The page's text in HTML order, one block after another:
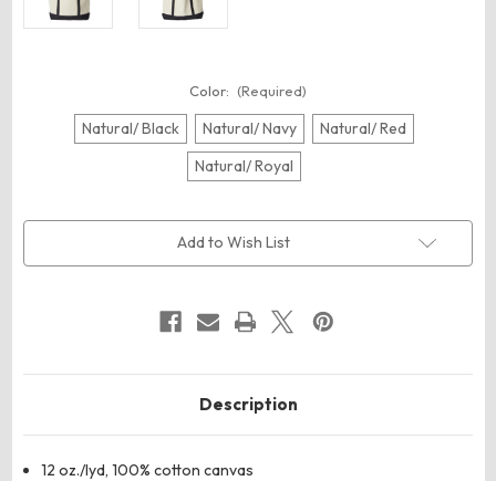
Color: (Required)
Natural/ Black Natural/ Navy
Natural/ Red
Natural/ Royal
Add to Wish List
Description
12 oz./lyd, 100% cotton canvas